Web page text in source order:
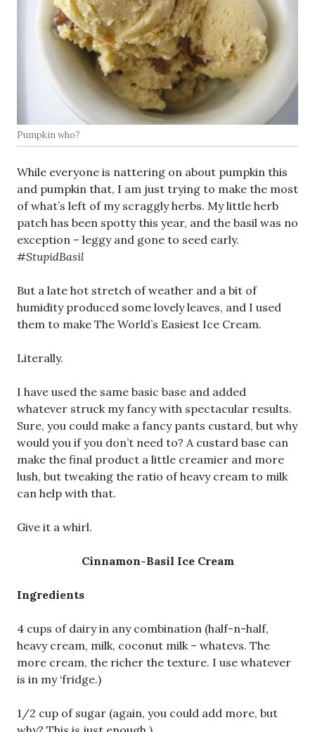
Pumpkin who?
While everyone is nattering on about pumpkin this
and pumpkin that, I am just trying to make the most
of what’s left of my scraggly herbs. My little herb
patch has been spotty this year, and the basil was no
exception – leggy and gone to seed early.
#StupidBasil
But a late hot stretch of weather and a bit of
humidity produced some lovely leaves, and I used
them to make The World’s Easiest Ice Cream.
Literally.
I have used the same basic base and added
whatever struck my fancy with spectacular results.
Sure, you could make a fancy pants custard, but why
would you if you don’t need to? A custard base can
make the final product a little creamier and more
lush, but tweaking the ratio of heavy cream to milk
can help with that.
Give it a whirl.
Cinnamon-Basil Ice Cream
Ingredients
4 cups of dairy in any combination (half-n-half,
heavy cream, milk, coconut milk – whatevs. The
more cream, the richer the texture. I use whatever
is in my ‘fridge.)
1/2 cup of sugar (again, you could add more, but